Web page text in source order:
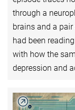
through a
brains and a
had been
with how the
depression and